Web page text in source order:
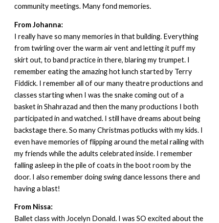
community meetings. Many fond memories.
From Johanna:
I really have so many memories in that building. Everything
from twirling over the warm air vent and letting it puff my
skirt out, to band practice in there, blaring my trumpet. I
remember eating the amazing hot lunch started by Terry
Fiddick. I remember all of our many theatre productions and
classes starting when I was the snake coming out of a
basket in Shahrazad and then the many productions I both
participated in and watched. I still have dreams about being
backstage there. So many Christmas potlucks with my kids. I
even have memories of flipping around the metal railing with
my friends while the adults celebrated inside. I remember
falling asleep in the pile of coats in the boot room by the
door. I also remember doing swing dance lessons there and
having a blast!
From Nissa:
Ballet class with Jocelyn Donald. I was SO excited about the